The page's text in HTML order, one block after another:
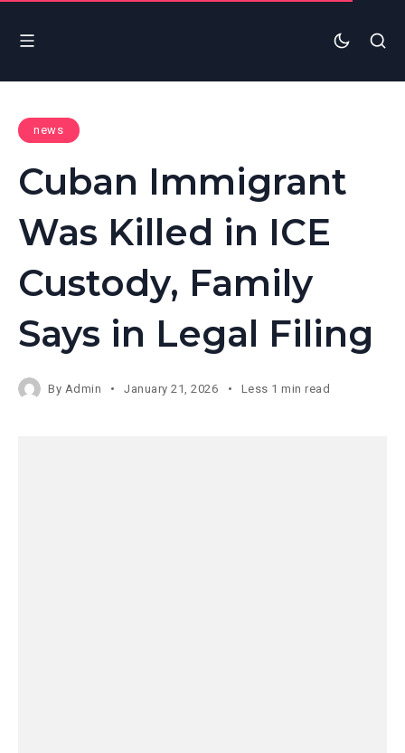
news
Cuban Immigrant
Was Killed in ICE
Custody, Family
Says in Legal Filing
By Admin January 21, 2026 Less 1 min read